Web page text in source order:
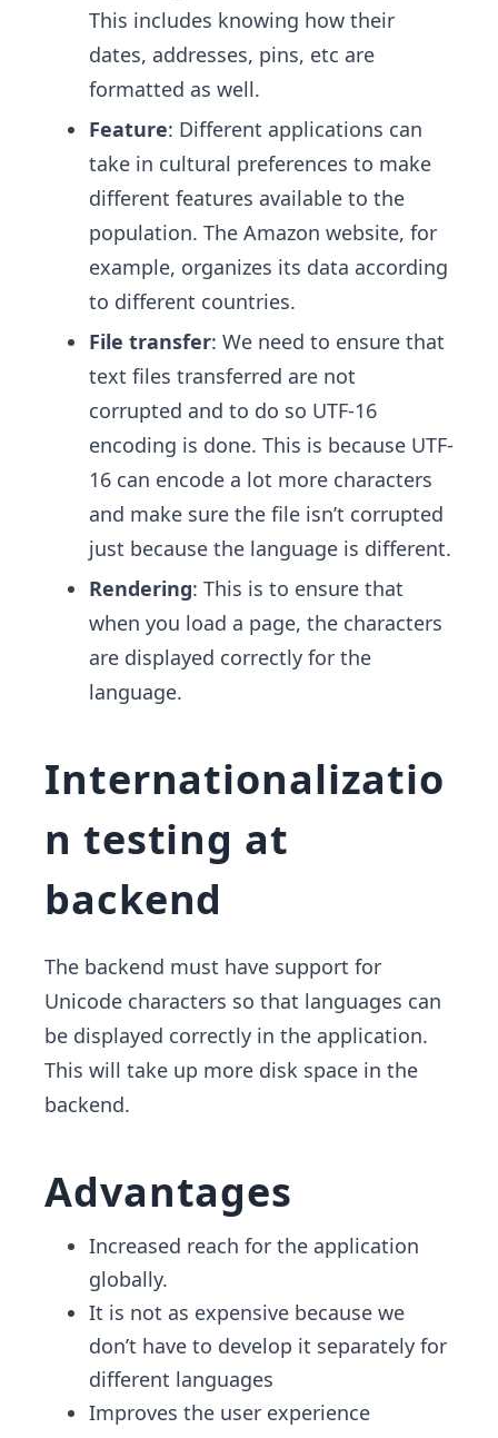
This includes knowing how their
dates, addresses, pins, etc are
formatted as well.
Feature: Different applications can
take in cultural preferences to make
different features available to the
population. The Amazon website, for
example, organizes its data according
to different countries.
File transfer: We need to ensure that
text files transferred are not
corrupted and to do so UTF-16
encoding is done. This is because UTF-
16 can encode a lot more characters
and make sure the file isn’t corrupted
just because the language is different.
Rendering: This is to ensure that
when you load a page, the characters
are displayed correctly for the
language.
Internationalizatio
n testing at
backend
The backend must have support for
Unicode characters so that languages can
be displayed correctly in the application.
This will take up more disk space in the
backend.
Advantages
Increased reach for the application
globally.
It is not as expensive because we
don’t have to develop it separately for
different languages
Improves the user experience